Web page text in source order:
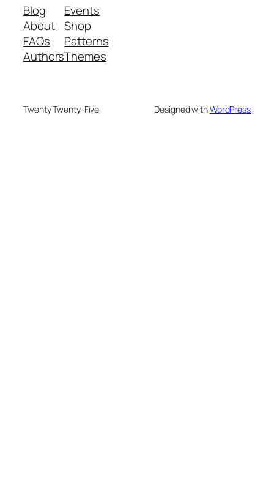
Blog
About
FAQs
Authors
Events
Shop
Patterns
Themes
Twenty Twenty-Five Designed withWordPress